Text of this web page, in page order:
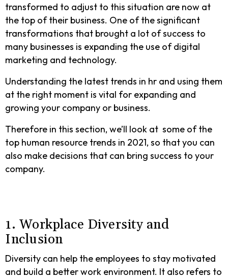
transformed to adjust to this situation are now at
the top of their business. One of the significant
transformations that brought a lot of success to
many businesses is expanding the use of digital
marketing and technology.
Understanding the latest trends in hr and using them
at the right moment is vital for expanding and
growing your company or business.
Therefore in this section, we’ll look at some of the
top human resource trends in 2021, so that you can
also make decisions that can bring success to your
company.
1. Workplace Diversity and
Inclusion
Diversity can help the employees to stay motivated
and build a better work environment. It also refers to